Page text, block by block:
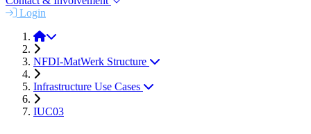
Login
About
NFDI-MatWerk Structure
Infrastructure Use Cases
IUC03